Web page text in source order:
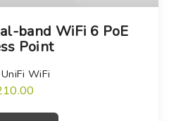
band WiFi 6 PoE
Point
UniFi WiFi